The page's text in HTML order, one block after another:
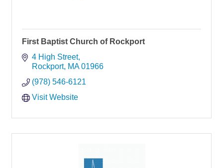
First Baptist Church of Rockport
4 High Street
Rockport MA 01966
(978) 546-6121
Visit Website